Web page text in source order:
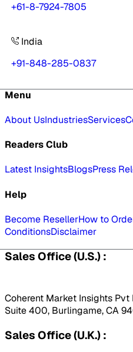
+61-8-7924-7805
India
+91-848-285-0837
Menu
About UsIndustriesServices
Readers Club
Latest InsightsBlogsPress
Help
Become ResellerHow to
ConditionsDisclaimer
Sales Office (U.S.) :
Coherent Market Insights
Suite 400, Burlingame, CA
Sales Office (U.K.) :